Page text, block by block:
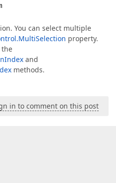
You can select multiple
property.
the
and
methods.
in to comment on this post